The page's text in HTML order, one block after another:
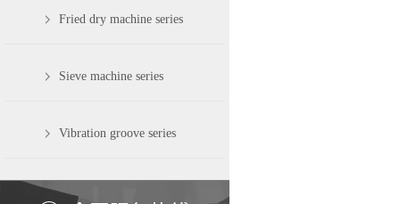
Fried dry machine series
Sieve machine series
Vibration groove series